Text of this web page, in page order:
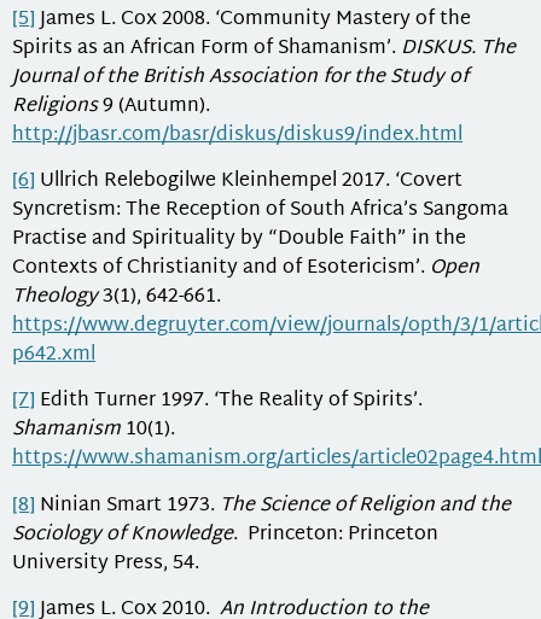
[5]James L. Cox 2008. ‘Community Mastery of the
Spirits as an African Form of Shamanism’. DISKUS. The
Journal of the British Association for the Study of
Religions9 (Autumn).
http://jbasr.com/basr/diskus/diskus9/index.html
[6] Ullrich Relebogilwe Kleinhempel 2017. ‘Covert
Syncretism: The Reception of South Africa’s Sangoma
Practise and Spirituality by “Double Faith” in the
Contexts of Christianity and of Esotericism’. Open
Theology3(1), 642-661.
https://www.degruyter.com/view/journals/opth/3/1/
p642.xml
[7] Edith Turner 1997. ‘The Reality of Spirits’.
Shamanism10(1).
https://www.shamanism.org/articles/article02page4.html
[8] Ninian Smart 1973. The Science of Religion and the
Sociology of Knowledge. Princeton: Princeton
University Press, 54.
[9]James L. Cox 2010. An Introduction to the